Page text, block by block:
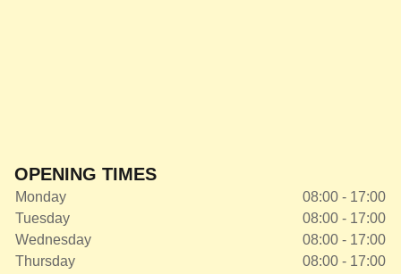
OPENING TIMES
Monday
08:00 - 17:00
Tuesday
08:00 - 17:00
Wednesday
08:00 - 17:00
Thursday
08:00 - 17:00